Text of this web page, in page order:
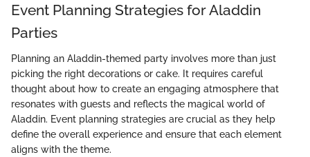
Event Planning Strategies for Aladdin
Parties
Planning an Aladdin-themed party involves more than just
picking the right decorations or cake. It requires careful
thought about how to create an engaging atmosphere that
resonates with guests and reflects the magical world of
Aladdin. Event planning strategies are crucial as they help
define the overall experience and ensure that each element
aligns with the theme.